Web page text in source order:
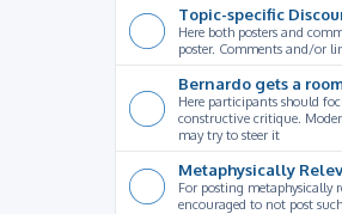
Topic-specific
Here both posters and
poster. Comments and/or
Bernardo gets a
Here participants should
constructive critique.
may try to steer it
Metaphysically
For posting metaphysically
encouraged to not post